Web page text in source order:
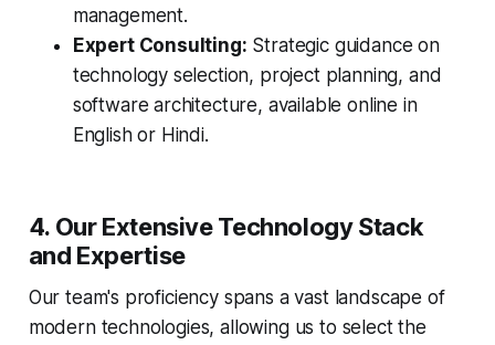
management.
Expert Consulting: Strategic guidance on
technology selection, project planning, and
software architecture, available online in
English or Hindi.
4. Our Extensive Technology Stack
and Expertise
Our team's proficiency spans a vast landscape of
modern technologies, allowing us to select the